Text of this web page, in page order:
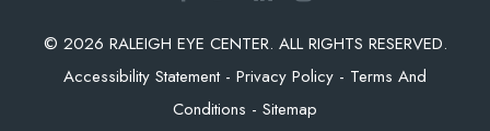
© 2026 RALEIGH EYE CENTER. ALL RIGHTS RESERVED.
Accessibility Statement- Privacy Policy - Terms And
Conditions - Sitemap